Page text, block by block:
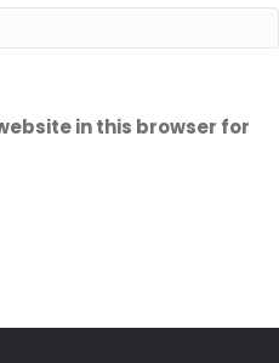
in this browser for